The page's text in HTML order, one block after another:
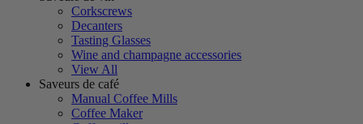
Corkscrews
Decanters
Tasting Glasses
Wine and champagne accessories
View All
Saveurs de café
Manual Coffee Mills
Coffee Maker